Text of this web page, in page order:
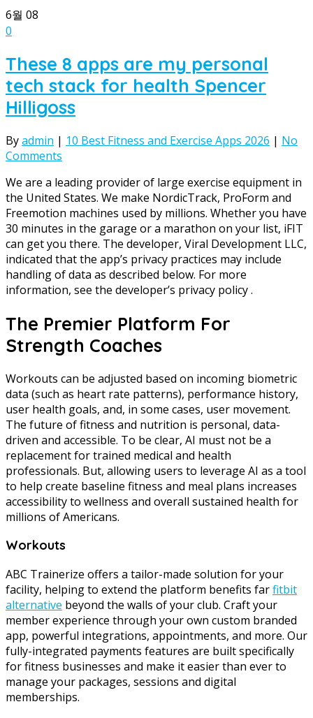
6월 08
0
These 8 apps are my personal
tech stack for health Spencer
Hilligoss
Byadmin | 10 Best Fitness and Exercise Apps 2026 | No
Comments
We are a leading provider of large exercise equipment in
the United States. We make NordicTrack, ProForm and
Freemotion machines used by millions. Whether you have
30 minutes in the garage or a marathon on your list, iFIT
can get you there. The developer, Viral Development LLC,
indicated that the app’s privacy practices may include
handling of data as described below. For more
information, see the developer’s privacy policy .
The Premier Platform For
Strength Coaches
Workouts can be adjusted based on incoming biometric
data (such as heart rate patterns), performance history,
user health goals, and, in some cases, user movement.
The future of fitness and nutrition is personal, data-
driven and accessible. To be clear, AI must not be a
replacement for trained medical and health
professionals. But, allowing users to leverage AI as a tool
to help create baseline fitness and meal plans increases
accessibility to wellness and overall sustained health for
millions of Americans.
Workouts
ABC Trainerize offers a tailor-made solution for your
facility, helping to extend the platform benefits farfitbit
alternative beyond the walls of your club. Craft your
member experience through your own custom branded
app, powerful integrations, appointments, and more. Our
fully-integrated payments features are built specifically
for fitness businesses and make it easier than ever to
manage your packages, sessions and digital
memberships.